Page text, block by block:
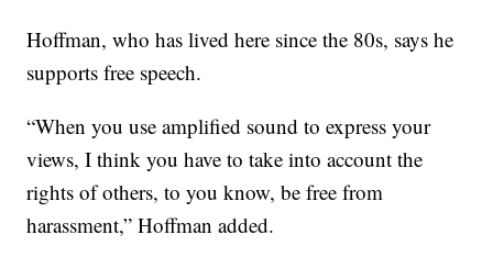
Hoffman, who has lived here since the 80s, says he
supports free speech.
“When you use amplified sound to express your
views, I think you have to take into account the
rights of others, to you know, be free from
harassment,” Hoffman added.